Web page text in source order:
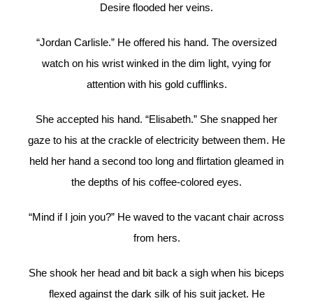
Desire flooded her veins.
“Jordan Carlisle.” He offered his hand. The oversized
watch on his wrist winked in the dim light, vying for
attention with his gold cufflinks.
She accepted his hand. “Elisabeth.” She snapped her
gaze to his at the crackle of electricity between them. He
held her hand a second too long and flirtation gleamed in
the depths of his coffee-colored eyes.
“Mind if I join you?” He waved to the vacant chair across
from hers.
She shook her head and bit back a sigh when his biceps
flexed against the dark silk of his suit jacket. He